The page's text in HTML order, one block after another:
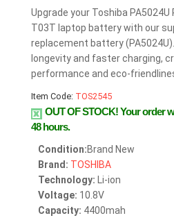
Upgrade your Toshiba PA5024U
T03T laptop battery with our
replacement battery
longevity and faster charging,
performance and eco-
Item Code: TOS2545
OUT OF STOCK!Your order
48 hours.
Condition:Brand New
Brand: TOSHIBA
Technology: Li-ion
Voltage: 10.8V
Capacity: 4400mah